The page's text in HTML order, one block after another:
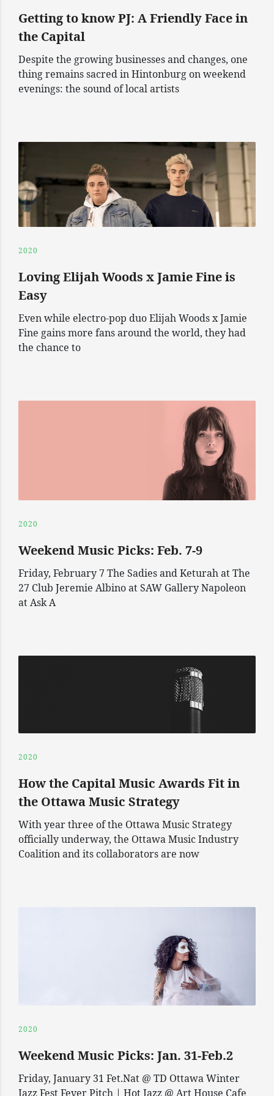
Getting to know PJ: A Friendly Face in
the Capital
Despite the growing businesses and changes, one
thing remains sacred in Hintonburg on weekend
evenings: the sound of local artists
2020
Loving Elijah Woods x Jamie Fine is
Easy
Even while electro-pop duo Elijah Woods x Jamie
Fine gains more fans around the world, they had
the chance to
2020
Weekend Music Picks: Feb. 7-9
Friday, February 7 The Sadies and Keturah at The
27 Club Jeremie Albino at SAW Gallery Napoleon
at Ask A
2020
How the Capital Music Awards Fit in
the Ottawa Music Strategy
With year three of the Ottawa Music Strategy
officially underway, the Ottawa Music Industry
Coalition and its collaborators are now
2020
Weekend Music Picks: Jan. 31-Feb.2
Friday, January 31 Fet.Nat @ TD Ottawa Winter
Jazz Fest Fever Pitch | Hot Jazz @ Art House Cafe